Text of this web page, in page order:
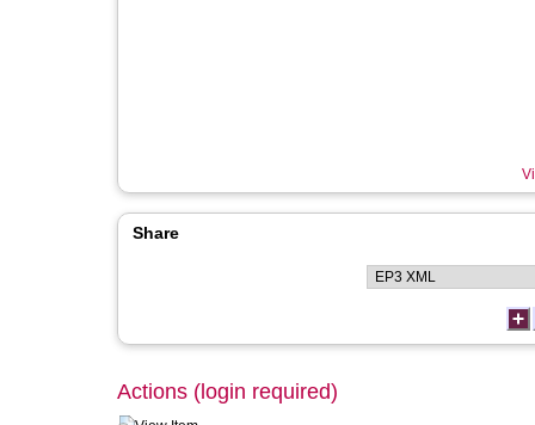
Share
Actions (login required)